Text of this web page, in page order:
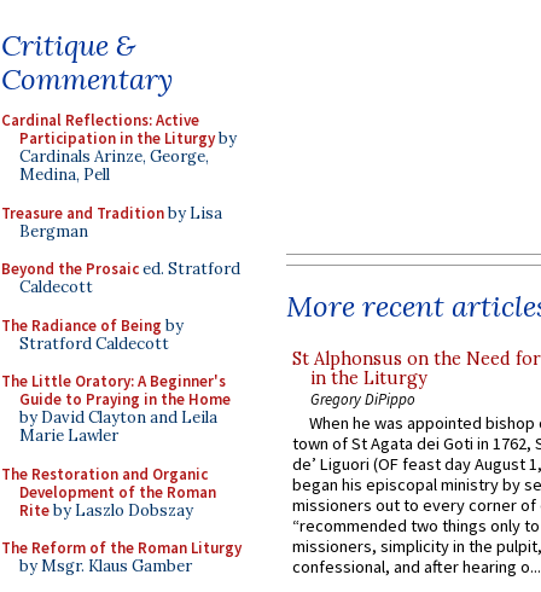
Critique &
Commentary
Cardinal Reflections: Active
Participation in the Liturgyby
Cardinals Arinze, George,
Medina, Pell
Treasure and Traditionby Lisa
Bergman
Beyond the Prosaiced. Stratford
Caldecott
The Radiance of Being by
Stratford Caldecott
The Little Oratory: A Beginner's
Guide to Praying in the Home
by David Clayton and Leila
Marie Lawler
The Restoration and Organic
Development of the Roman
Riteby Laszlo Dobszay
The Reform of the Roman Liturgy
by Msgr. Klaus Gamber
More recent
St Alphonsus on the Need
in the Liturgy
Gregory DiPippo
When he was appointed
town of St Agata dei Goti in 1762,
de’ Liguori (OF feast day August
began his episcopal ministry by
missioners out to every corner of
“recommended two things only
missioners, simplicity in the
confessional, and after hearing o...